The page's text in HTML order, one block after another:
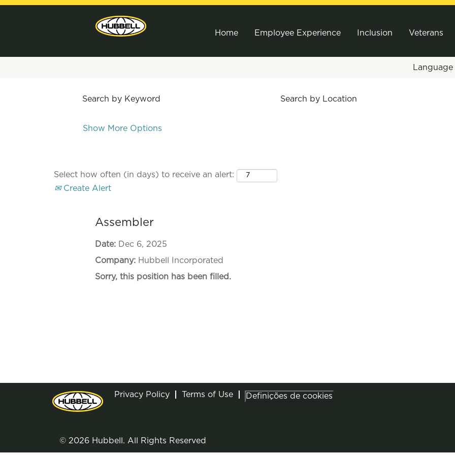
Home Employee Experience Inclusion Veterans
Language
Search by Keyword Search by Location
Show More Options
Select how often (in days) to receive an alert:
Create Alert
Assembler
Date: Dec 6, 2025
Company: Hubbell Incorporated
Sorry, this position has been filled.
Privacy Policy Terms of Use Definições de cookies
© 2026 Hubbell. All Rights Reserved